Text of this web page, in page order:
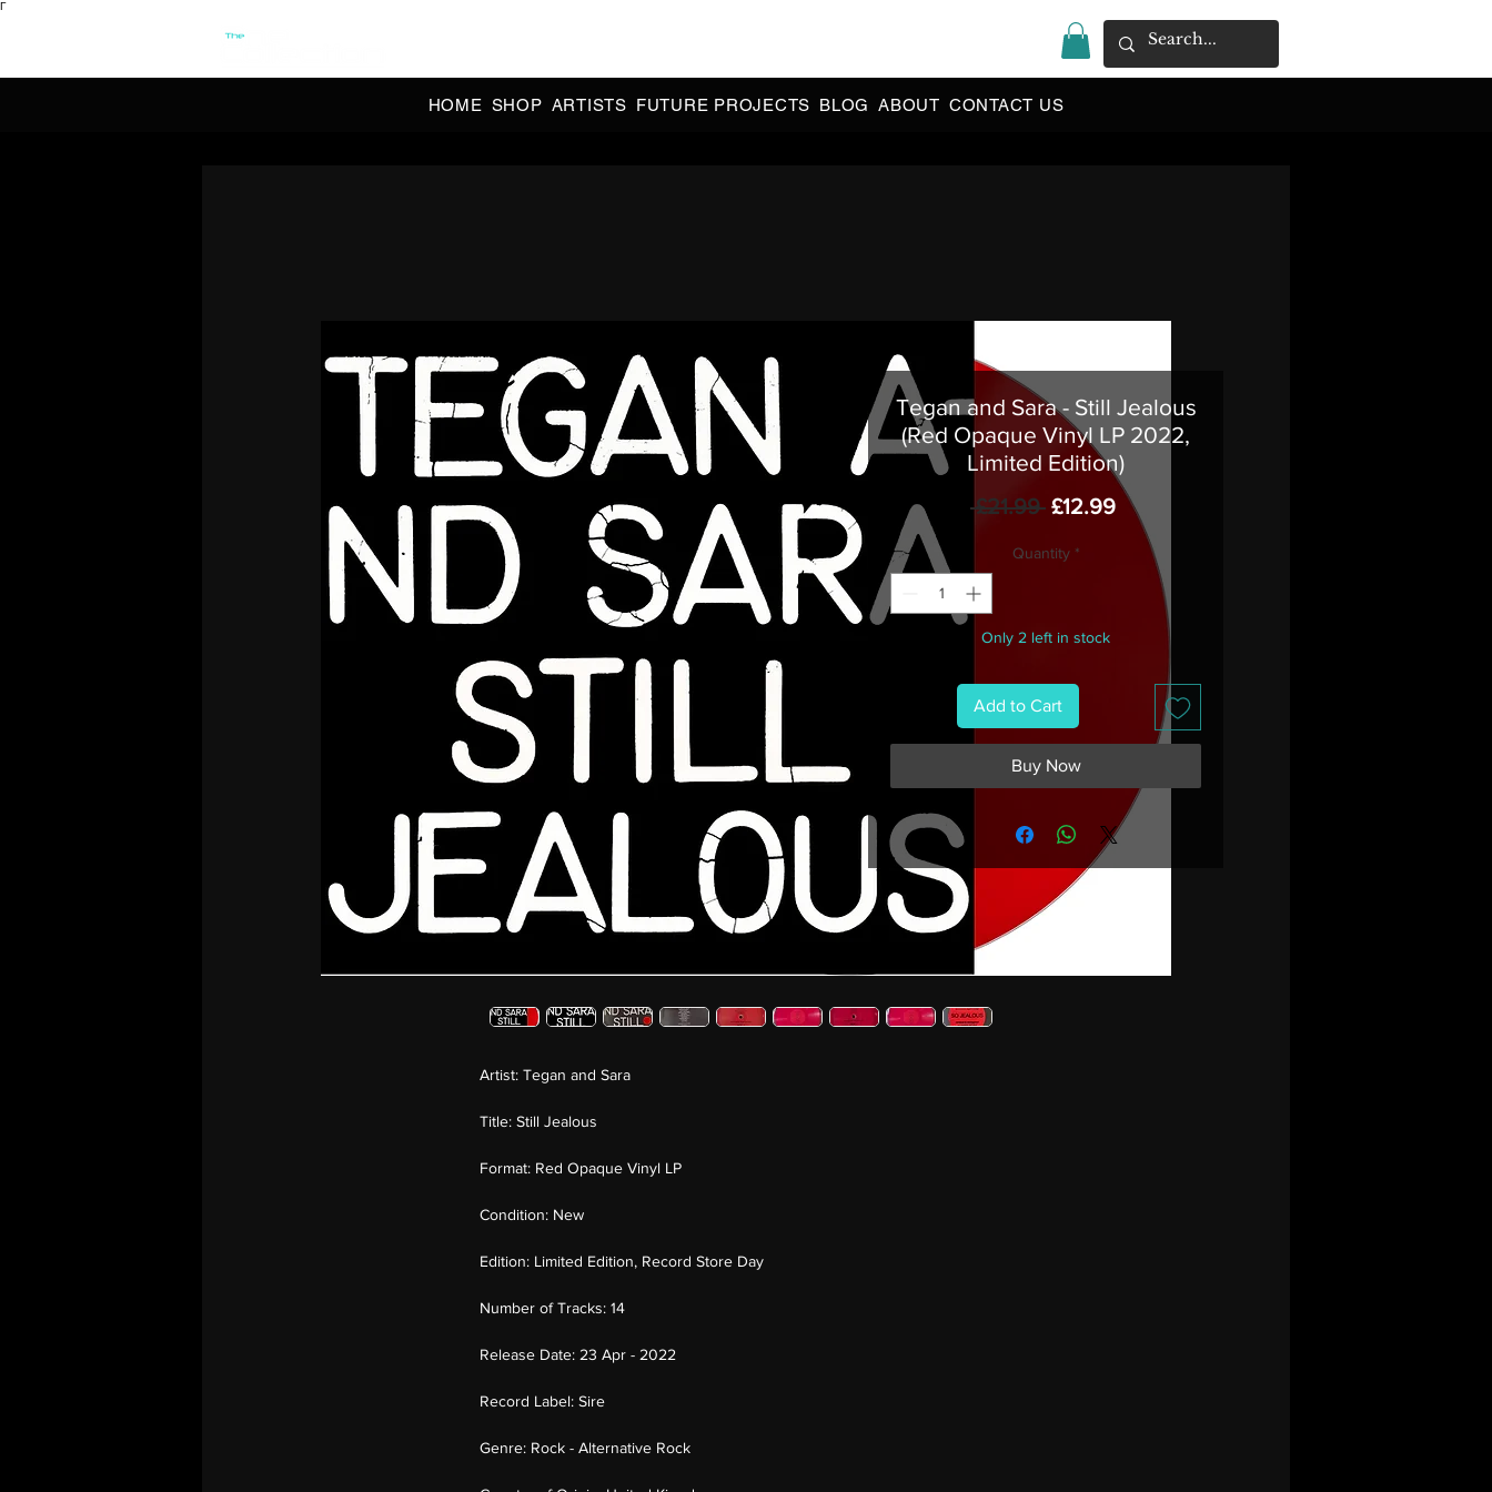
Γ
HOME SHOP ARTISTS FUTURE PROJECTS BLOG ABOUT CONTACT US
Tegan and Sara - Still Jealous
(Red Opaque Vinyl LP 2022,
Limited Edition)
£21.99 Regular
£12.99Sale
Price
Quantity *
Only 2 left in stock
Add to Cart
Buy Now
Artist: Tegan and Sara
Title: Still Jealous
Format: Red Opaque Vinyl LP
Condition: New
Edition: Limited Edition, Record Store Day
Number of Tracks: 14
Release Date: 23 Apr - 2022
Record Label: Sire
Genre: Rock - Alternative Rock